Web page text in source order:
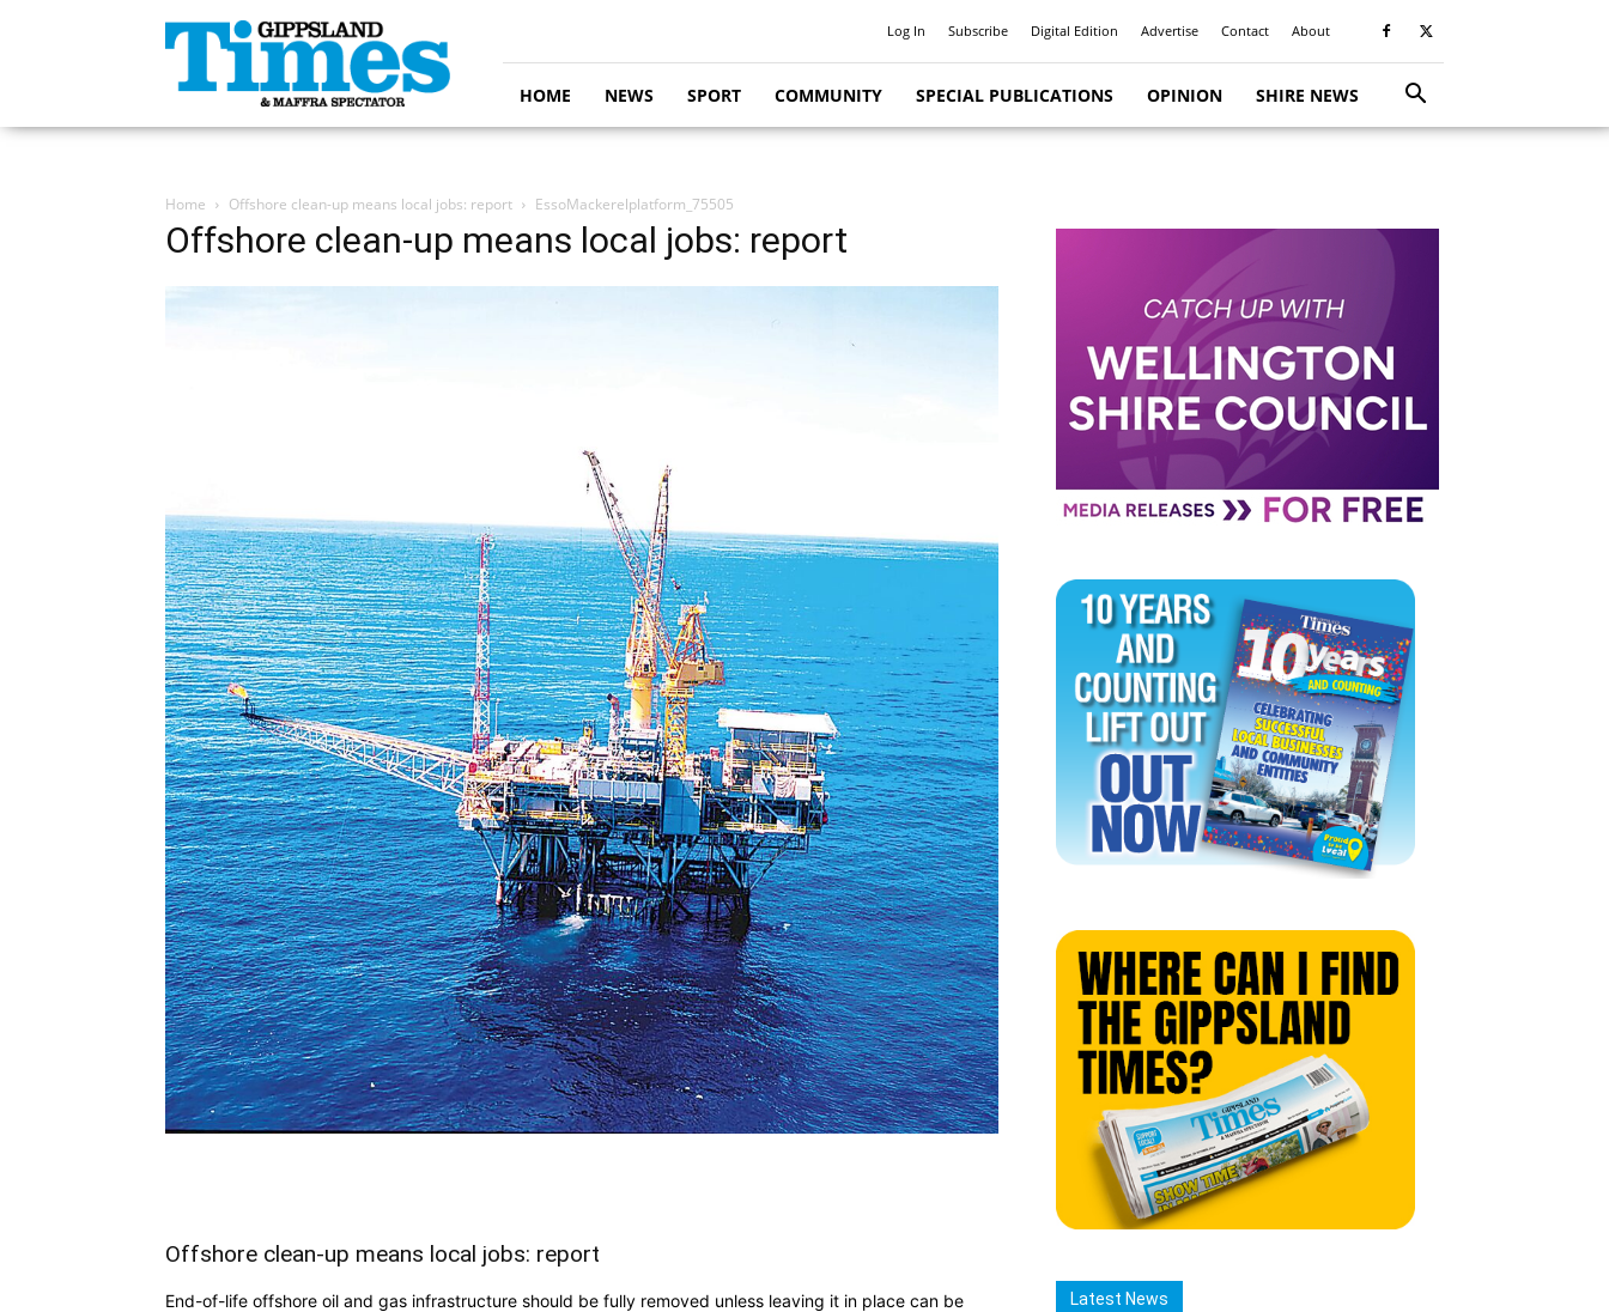
Gippsland
Times
Log In Subscribe Digital Edition Advertise Contact About
HOME NEWS SPORT COMMUNITY SPECIAL PUBLICATIONS OPINION SHIRE NEWS
Home Offshore clean-up means local jobs: report EssoMackerelplatform_75505
Offshore clean-up means local jobs: report
Offshore clean-up means local jobs: report
End-of-life offshore oil and gas infrastructure should be fully removed unless leaving it in place can be
Latest News